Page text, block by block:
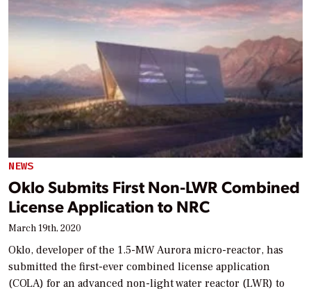
NEWS
Oklo Submits First Non-LWR Combined
License Application to NRC
March 19th, 2020
Oklo, developer of the 1.5-MW Aurora micro-reactor, has
submitted the first-ever combined license application
(COLA) for an advanced non-light water reactor (LWR) to